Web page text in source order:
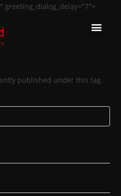
greeting_dialog_delay="7">
published under this tag.